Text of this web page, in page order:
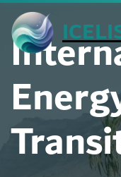
Skip
content